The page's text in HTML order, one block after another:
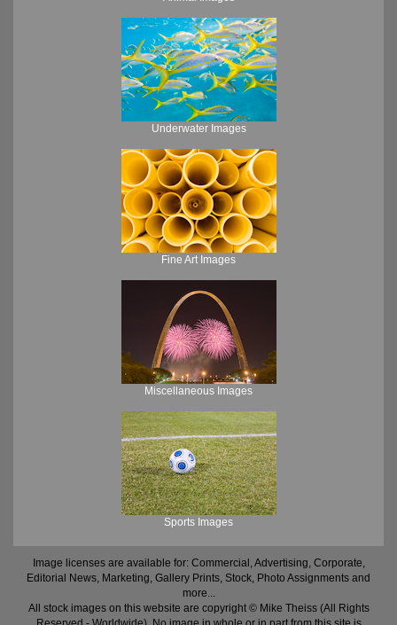
Underwater Images
Fine Art Images
Miscellaneous Images
Sports Images
Image licenses are available for: Commercial, Advertising, Corporate,
Editorial News, Marketing, Gallery Prints, Stock, Photo Assignments and
more...
All stock images on this website are copyright © Mike Theiss (All Rights